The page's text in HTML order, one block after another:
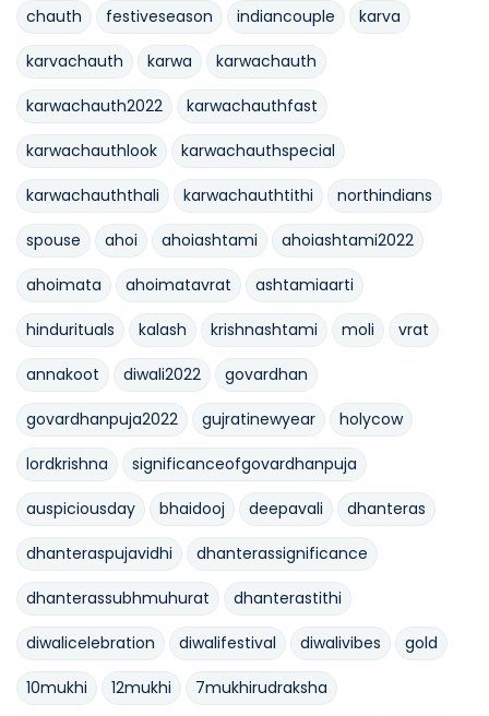
chauth festiveseason indiancouple karva
karvachauth karwa karwachauth
karwachauth2022 karwachauthfast
karwachauthlook karwachauthspecial
karwachauththali karwachauthtithi northindians
spouse ahoi ahoiashtami ahoiashtami2022
ahoimata ahoimatavrat ashtamiaarti
hindurituals kalash krishnashtami moli vrat
annakoot diwali2022 govardhan
govardhanpuja2022 gujratinewyear holycow
lordkrishna significanceofgovardhanpuja
auspiciousday bhaidooj deepavali dhanteras
dhanteraspujavidhi dhanterassignificance
dhanterassubhmuhurat dhanterastithi
diwalicelebration diwalifestival diwalivibes gold
10mukhi 12mukhi 7mukhirudraksha